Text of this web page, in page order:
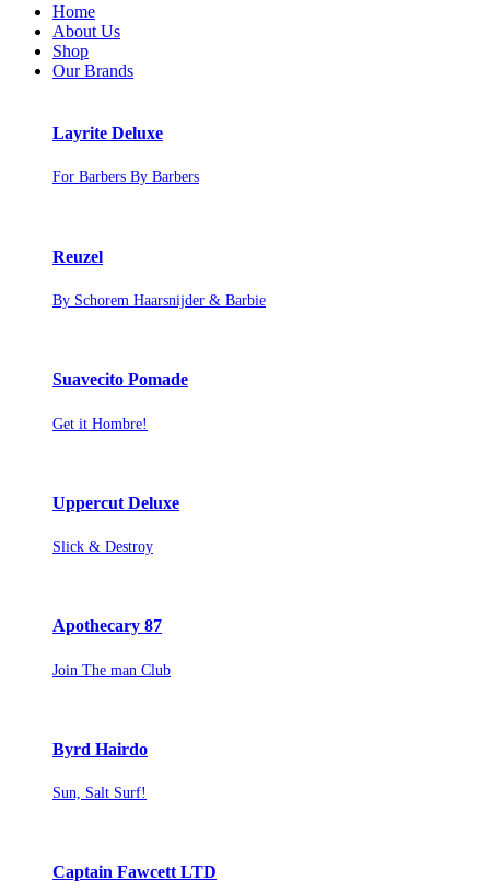
Home
About Us
Shop
Our Brands
Layrite Deluxe
For Barbers By Barbers
Reuzel
By Schorem Haarsnijder & Barbie
Suavecito Pomade
Get it Hombre!
Uppercut Deluxe
Slick & Destroy
Apothecary 87
Join The man Club
Byrd Hairdo
Sun, Salt Surf!
Captain Fawcett LTD